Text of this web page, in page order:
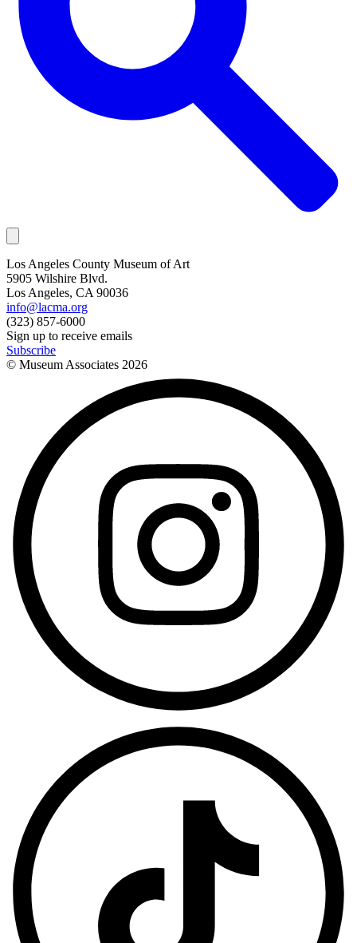
Los Angeles County Museum of Art
5905 Wilshire Blvd.
Los Angeles, CA 90036
info@lacma.org
(323) 857-6000
Sign up to receive emails
Subscribe
© Museum Associates 2026